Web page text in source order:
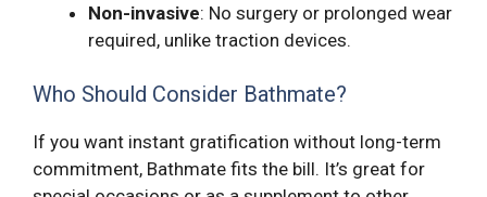
Non-invasive: No surgery or prolonged wear
required, unlike traction devices.
Who Should Consider Bathmate?
If you want instant gratification without long-term
commitment, Bathmate fits the bill. It’s great for